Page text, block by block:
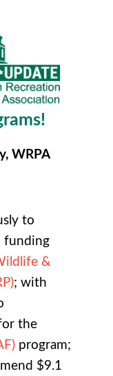
WRPA
to
funding
&
; with
the
program;
$9.1